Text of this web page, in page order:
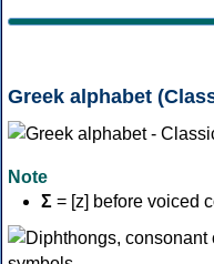
Greek alphabet
Note
Σ = [z] before voiced